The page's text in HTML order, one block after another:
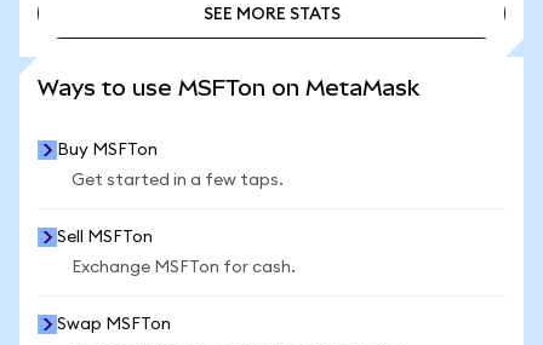
SEE MORE STATS
Ways to use MSFTon on MetaMask
Buy MSFTon
Get started in a few taps.
Sell MSFTon
Exchange MSFTon for cash.
Swap MSFTon